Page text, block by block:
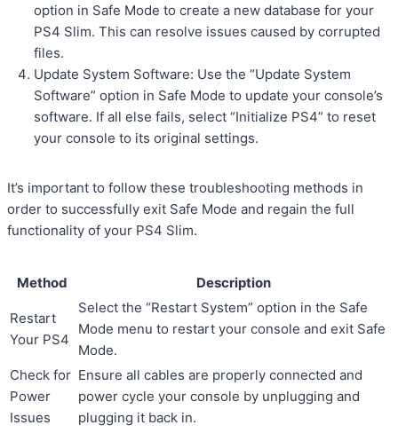
option in Safe Mode to create a new database for your
PS4 Slim. This can resolve issues caused by corrupted
files.
Update System Software: Use the “Update System
Software” option in Safe Mode to update your console’s
software. If all else fails, select “Initialize PS4” to reset
your console to its original settings.
It’s important to follow these troubleshooting methods in
order to successfully exit Safe Mode and regain the full
functionality of your PS4 Slim.
Method Description
Restart
Your PS4
Select the “Restart System” option in the Safe
Mode menu to restart your console and exit Safe
Mode.
Check for
Power
Issues
Ensure all cables are properly connected and
power cycle your console by unplugging and
plugging it back in.